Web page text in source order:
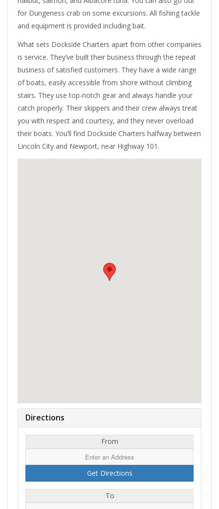
for Dungeness crab on some excursions. All fishing tackle
and equipment is provided including bait.
What sets Dockside Charters apart from other companies
is service. They’ve built their business through the repeat
business of satisfied customers. They have a wide range
of boats, easily accessible from shore without climbing
stairs. They use top-notch gear and always handle your
catch properly. Their skippers and their crew always treat
you with respect and courtesy, and they never overload
their boats. You’ll find Dockside Charters halfway between
Lincoln City and Newport, near Highway 101.
Directions
From
To